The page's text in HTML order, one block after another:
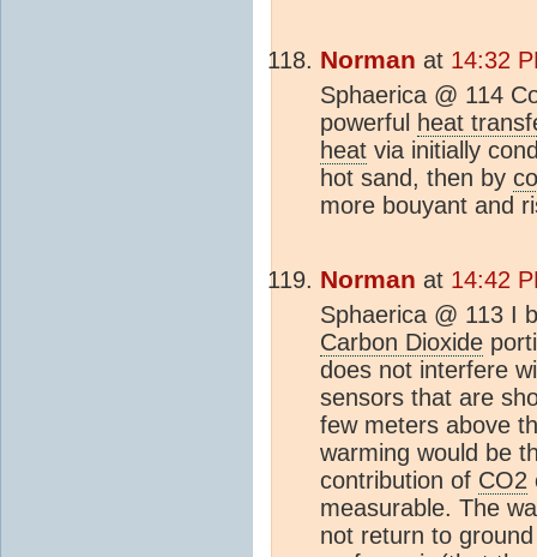
Norman at 14:32
Sphaerica @ 114
powerful
heat
heat via initially
hot sand, then by
more bouyant and
Norman at 14:42
Sphaerica @ 113 I
Carbon Dioxide
does not interfere
sensors that are
few meters above
warming would be
contribution of CO2
measurable. The
not return to